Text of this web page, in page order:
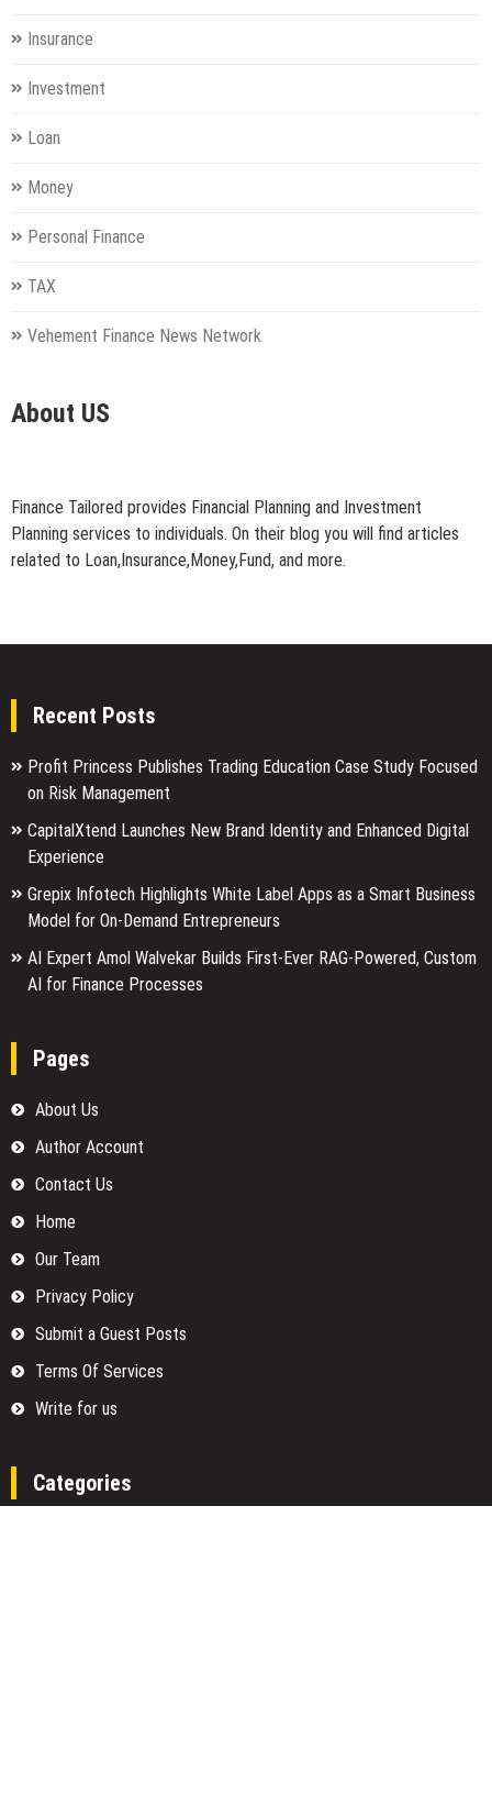
Insurance
Investment
Loan
Money
Personal Finance
TAX
Vehement Finance News Network
About US
Finance Tailored provides Financial Planning and Investment
Planning services to individuals. On their blog you will find articles
related to Loan,Insurance,Money,Fund, and more.
Recent Posts
Profit Princess Publishes Trading Education Case Study Focused
on Risk Management
CapitalXtend Launches New Brand Identity and Enhanced Digital
Experience
Grepix Infotech Highlights White Label Apps as a Smart Business
Model for On-Demand Entrepreneurs
AI Expert Amol Walvekar Builds First-Ever RAG-Powered, Custom
AI for Finance Processes
Pages
About Us
Author Account
Contact Us
Home
Our Team
Privacy Policy
Submit a Guest Posts
Terms Of Services
Write for us
Categories